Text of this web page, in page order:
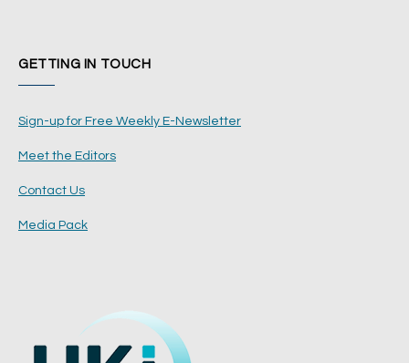
GETTING IN TOUCH
Sign-up for Free Weekly E-Newsletter
Meet the Editors
Contact Us
Media Pack